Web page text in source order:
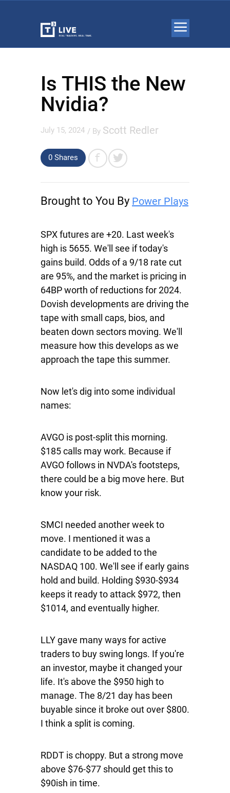
Is THIS the New
Nvidia?
July 15, 2024 / By Scott Redler
0 Shares
Brought to You By Power Plays
SPXfutures are +20. Last week's
high is 5655. We'll see if today's
gains build. Odds of a 9/18 rate cut
are 95%, and the market is pricing in
64BP worth of reductions for 2024.
Dovish developments are driving the
tape with small caps, bios, and
beaten down sectors moving. We'll
measure how this develops as we
approach the tape this summer.
Now let's dig into some individual
names:
AVGO is post-split this morning.
$185 calls may work. Because if
AVGO follows in NVDA's footsteps,
there could be a big move here. But
know your risk.
SMCI needed another week to
move. I mentioned it was a
candidate to be added to the
NASDAQ 100. We'll see if early gains
hold and build. Holding $930-$934
keeps it ready to attack $972, then
$1014, and eventually higher.
LLYgave many ways for active
traders to buy swing longs. If you're
an investor, maybe it changed your
life. It's above the $950 high to
manage. The 8/21 day has been
buyable since it broke out over $800.
I think a split is coming.
RDDT is choppy. But a strong move
above $76-$77 should get this to
$90ish in time.